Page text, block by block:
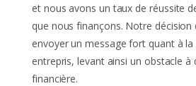
et nous avons un taux de réussite
que nous finançons. Notre
envoyer un message fort quant à
entrepris, levant ainsi un obstacle à
financière.